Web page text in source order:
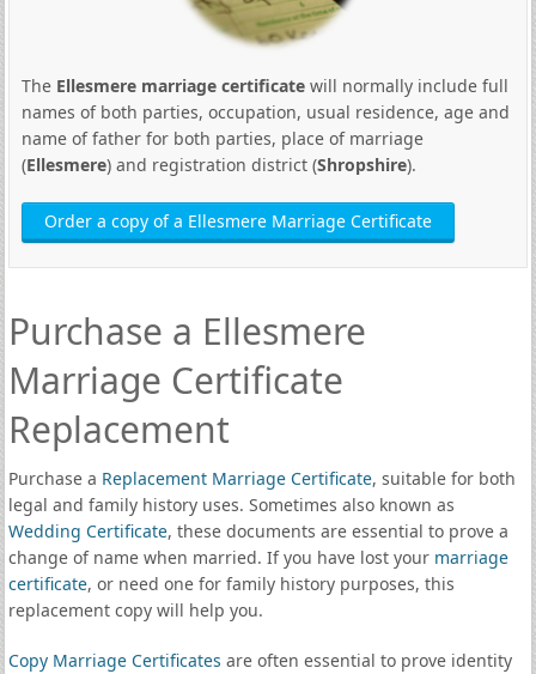
The Ellesmere marriage certificatewill normally include full
names of both parties, occupation, usual residence, age and
name of father for both parties, place of marriage
(Ellesmere) and registration district (Shropshire).
Order a copy of a Ellesmere Marriage Certificate
Purchase a Ellesmere
Marriage Certificate
Replacement
Purchase a Replacement Marriage Certificate, suitable for both
legal and family history uses. Sometimes also known as
Wedding Certificate, these documents are essential to prove a
change of name when married. If you have lost your marriage
certificate, or need one for family history purposes, this
replacement copy will help you.
Copy Marriage Certificates are often essential to prove identity